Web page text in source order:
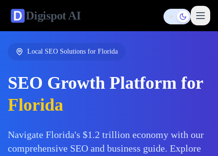
DigispotAI Toggle theme
Local SEO Solutions for Florida
SEO Growth Platform for
Florida
Navigate Florida's $1.2 trillion economy with our
comprehensive SEO and business guide. Explore